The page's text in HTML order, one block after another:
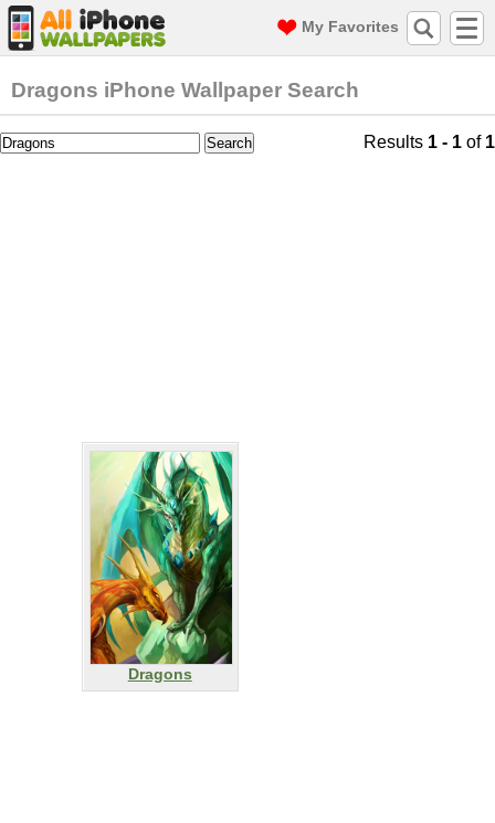
My Favorites
Dragons iPhone Wallpaper Search
Results 1 - 1 of 1
Dragons